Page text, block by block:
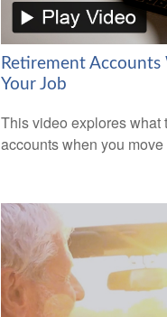
Retirement Accounts
Your Job
This video explores what
accounts when you